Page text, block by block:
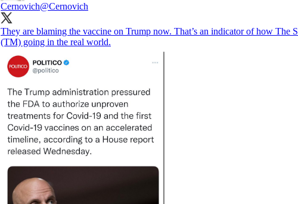
Cernovich@Cernovich
They are blaming the vaccine on Trump now. That’s an indicator of how The
(TM) going in the real world.